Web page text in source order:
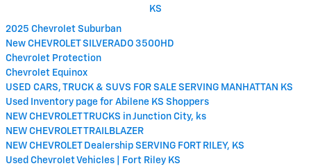
KS
2025 Chevrolet Suburban
New CHEVROLET SILVERADO 3500HD
Chevrolet Protection
Chevrolet Equinox
USED CARS, TRUCK & SUVS FOR SALE SERVING MANHATTAN KS
Used Inventory page for Abilene KS Shoppers
NEW CHEVROLET TRUCKS in Junction City, ks
NEW CHEVROLET TRAILBLAZER
NEW CHEVROLET Dealership SERVING FORT RILEY, KS
Used Chevrolet Vehicles | Fort Riley KS